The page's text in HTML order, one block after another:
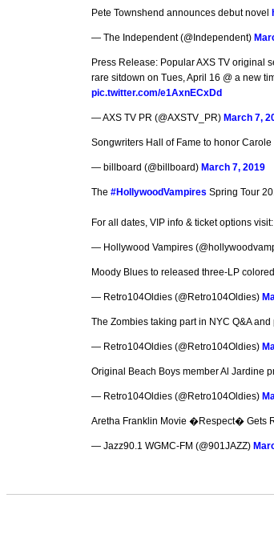
Pete Townshend announces debut novel
— The Independent (@Independent)
Press Release: Popular AXS TV original
rare sitdown on Tues, April 16 @ a new
pic.twitter.com/e1AxnECxDd
— AXS TV PR (@AXSTV_PR) March 7,
Songwriters Hall of Fame to honor
— billboard (@billboard) March 7, 2019
The#HollywoodVampires Spring Tour
For all dates, VIP info & ticket options visit:
— Hollywood Vampires
Moody Blues to released three-LP
— Retro104Oldies (@Retro104Oldies)
The Zombies taking part in NYC Q&A
— Retro104Oldies (@Retro104Oldies)
Original Beach Boys member Al Jardine
— Retro104Oldies (@Retro104Oldies)
Aretha Franklin Movie �Respect� Gets
— Jazz90.1 WGMC-FM (@901JAZZ)